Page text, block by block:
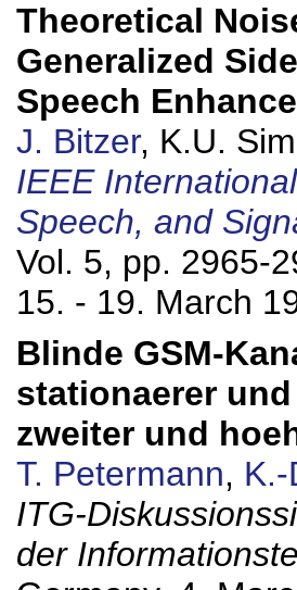
Theoretical
Generalized
Speech
J. Bitzer, K.U.
IEEE
Speech, and
Vol. 5, pp. 2965-
15. - 19. March
Blinde GSM-
stationaerer
zweiter und
T. Petermann,
ITG-
der